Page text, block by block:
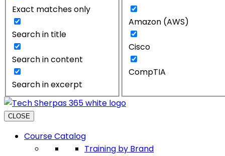
Exact matches only
Search in title
Search in content
Search in excerpt
Amazon (AWS)
Cisco
CompTIA
CLOSE
Course Catalog
Training by Brand